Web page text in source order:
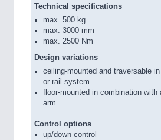
Technical specifications
max. 500 kg
max. 3000 mm
max. 2500 Nm
Design variations
ceiling-mounted and traversable
or rail system
floor-mounted in combination
arm
Control options
up/down control